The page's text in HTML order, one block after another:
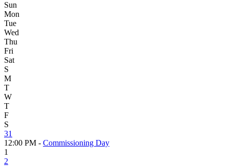
Sun
Mon
Tue
Wed
Thu
Fri
Sat
S
M
T
W
T
F
S
31
12:00 PM - Commissioning Day
1
2